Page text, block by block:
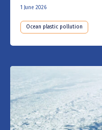
1 June 2026
Ocean plastic pollution